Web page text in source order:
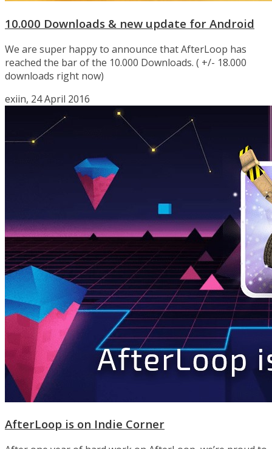
10.000 Downloads & new update for Android
We are super happy to announce that AfterLoop has
reached the bar of the 10.000 Downloads. ( +/- 18.000
downloads right now)
exiin, 24 April 2016
AfterLoop is on Indie Corner